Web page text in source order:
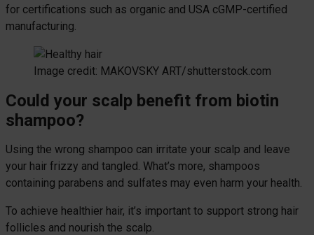
for certifications such as organic and USA cGMP-certified
manufacturing.
Image credit: MAKOVSKY ART/shutterstock.com
Could your scalp benefit from biotin
shampoo?
Using the wrong shampoo can irritate your scalp and leave
your hair frizzy and tangled. What’s more, shampoos
containing parabens and sulfates may even harm your health.
To achieve healthier hair, it’s important to support strong hair
follicles and nourish the scalp.